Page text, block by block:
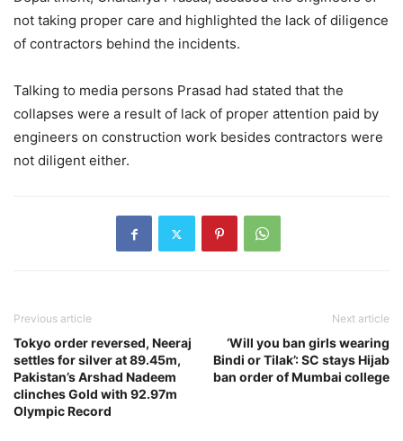
not taking proper care and highlighted the lack of diligence
of contractors behind the incidents.
Talking to media persons Prasad had stated that the
collapses were a result of lack of proper attention paid by
engineers on construction work besides contractors were
not diligent either.
Previous article
Tokyo order reversed, Neeraj
settles for silver at 89.45m,
Pakistan’s Arshad Nadeem
clinches Gold with 92.97m
Olympic Record
Next article
‘Will you ban girls wearing
Bindi or Tilak’: SC stays Hijab
ban order of Mumbai college